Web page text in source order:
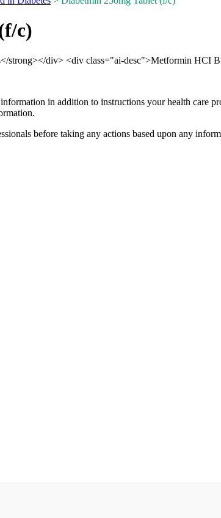
c)
strong></div> <div class="ai-desc">Metformin HCI
in addition to instructions your health
before taking any actions based upon any